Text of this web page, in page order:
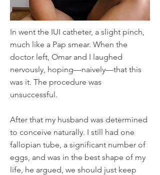
In went the IUI catheter, a slight pinch,
much like a Pap smear. When the
doctor left, Omar and I laughed
nervously, hoping—naively—that this
was it. The procedure was
unsuccessful.
After that my husband was determined
to conceive naturally. I still had one
fallopian tube, a significant number of
eggs, and was in the best shape of my
life, he argued, we should just keep